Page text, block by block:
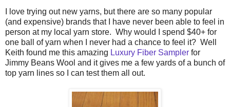
I love trying out new yarns, but there are so many popular
(and expensive) brands that I have never been able to feel in
person at my local yarn store. Why would I spend $40+ for
one ball of yarn when I never had a chance to feel it? Well
Keith found me this amazing Luxury Fiber Sampler for
Jimmy Beans Wool and it gives me a few yards of a bunch of
top yarn lines so I can test them all out.